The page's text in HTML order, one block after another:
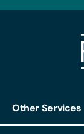
Other Services